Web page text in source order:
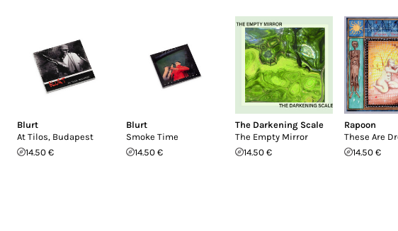
Blurt
At Tilos, Budapest
14.50 €
Blurt
Smoke Time
14.50 €
The Darkening Scale
The Empty Mirror
14.50 €
Rapoon
These Are
14.50 €